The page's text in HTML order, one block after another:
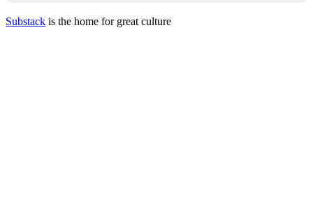
Substack is the home for great culture